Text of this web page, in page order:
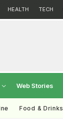
HEALTH TECH
Web Stories
Food & Drinks